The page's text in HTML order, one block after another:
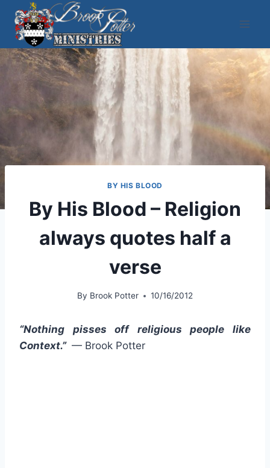
Skip
content
BY HIS BLOOD
By His Blood – Religion
always quotes half a
verse
By Brook Potter 10/16/2012
“Nothing pisses off religious people like
Context.” — Brook Potter